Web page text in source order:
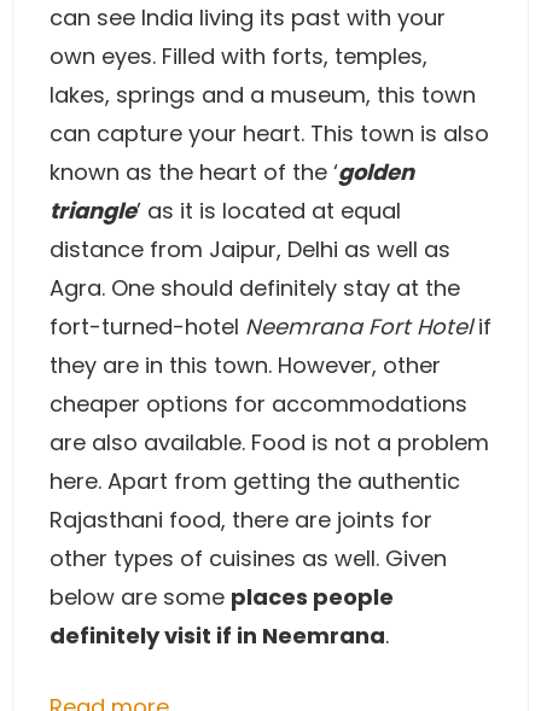
can see India living its past with your
own eyes. Filled with forts, temples,
lakes, springs and a museum, this town
can capture your heart. This town is also
known as the heart of the ‘golden
triangle’ as it is located at equal
distance from Jaipur, Delhi as well as
Agra. One should definitely stay at the
fort-turned-hotel Neemrana Fort Hotelif
they are in this town. However, other
cheaper options for accommodations
are also available. Food is not a problem
here. Apart from getting the authentic
Rajasthani food, there are joints for
other types of cuisines as well. Given
below are some places people
definitely visit if in Neemrana.